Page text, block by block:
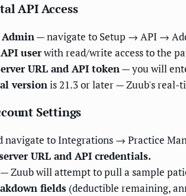
API Access
Admin— navigate to Setup → API →
userwith read/write access to the
URL and API token— you will
versionis 21.3 or later — Zuub's real-
Settings
navigate to Integrations → Practice
URL and API credentials.
— Zuub will attempt to pull a sample
fields (deductible remaining,